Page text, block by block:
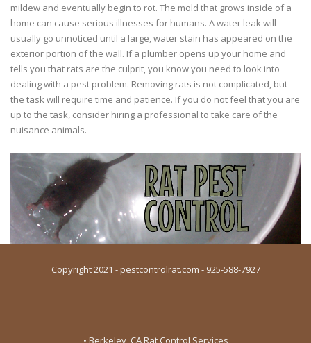
mildew and eventually begin to rot. The mold that grows inside of a
home can cause serious illnesses for humans. A water leak will
usually go unnoticed until a large, water stain has appeared on the
exterior portion of the wall. If a plumber opens up your home and
tells you that rats are the culprit, you know you need to look into
dealing with a pest problem. Removing rats is not complicated, but
the task will require time and patience. If you do not feel that you are
up to the task, consider hiring a professional to take care of the
nuisance animals.
Copyright 2021 - pestcontrolrat.com - 925-588-7927